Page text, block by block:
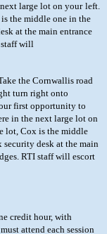
large lot on your left.
the middle one in the
at the main entrance
staff will
the Cornwallis road
turn right onto
first opportunity to
in the next large lot on
lot, Cox is the middle
desk at the main
RTI staff will escort
credit hour, with
attend each session